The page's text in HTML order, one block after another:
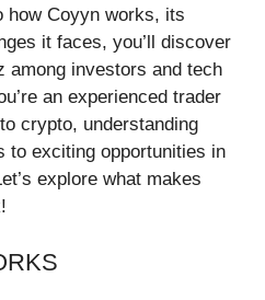
how Coyyn works, its
it faces, you’ll discover
among investors and tech
an experienced trader
crypto, understanding
to exciting opportunities in
explore what makes